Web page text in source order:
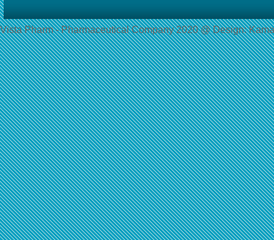
Vista Pharm - Pharmaceutical Сompany 2020 @ Design: